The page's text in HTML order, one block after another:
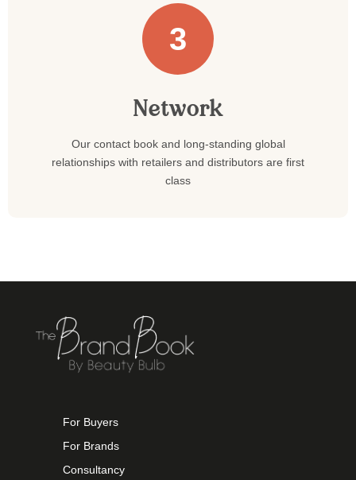
3
Network
Our contact book and long-standing global
relationships with retailers and distributors are first
class
For Buyers
For Brands
Consultancy